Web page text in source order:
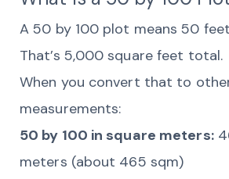
A 50 by 100 plot means 50
That’s 5,000 square feet total.
When you convert that to
measurements:
50 by 100 in square meters:
meters (about 465 sqm)